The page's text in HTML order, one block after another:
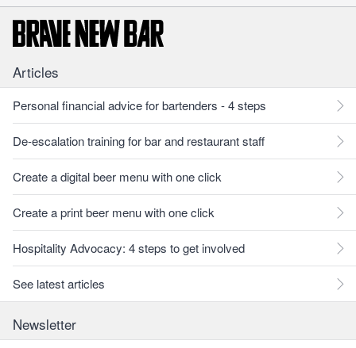
Articles
Personal financial advice for bartenders - 4 steps
De-escalation training for bar and restaurant staff
Create a digital beer menu with one click
Create a print beer menu with one click
Hospitality Advocacy: 4 steps to get involved
See latest articles
Newsletter